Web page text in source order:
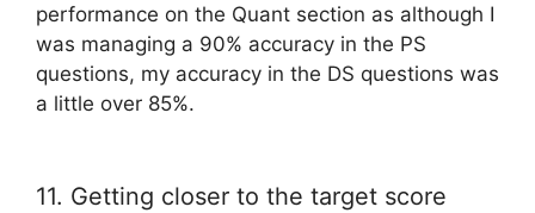
performance on the Quant section as although I
was managing a 90% accuracy in the PS
questions, my accuracy in the DS questions was
a little over 85%.
11. Getting closer to the target score